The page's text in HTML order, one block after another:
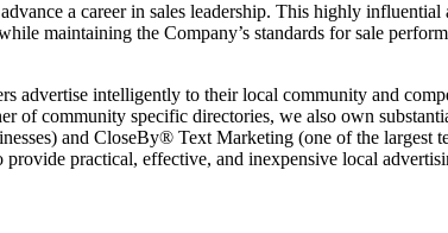
a career in sales leadership. This highly
maintaining the Company’s standards for sale
advertise intelligently to their local community and
community specific directories, we also own
and CloseBy® Text Marketing (one of the largest
practical, effective, and inexpensive local